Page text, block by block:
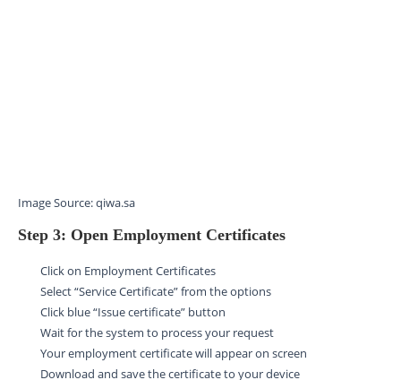
Image Source: qiwa.sa
Step 3: Open Employment Certificates
Click on Employment Certificates
Select “Service Certificate” from the options
Click blue “Issue certificate” button
Wait for the system to process your request
Your employment certificate will appear on screen
Download and save the certificate to your device